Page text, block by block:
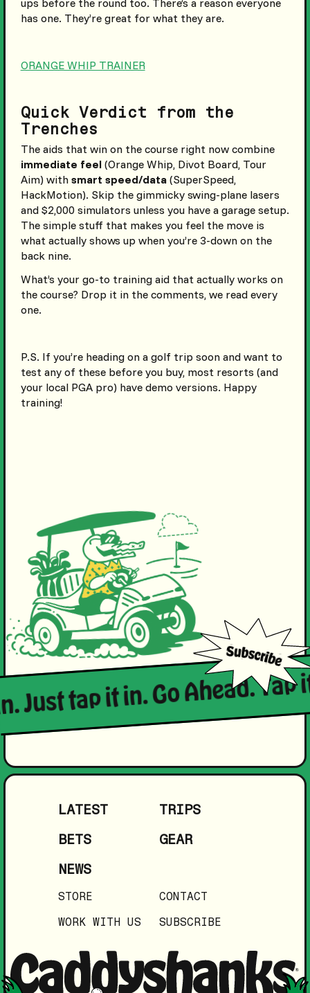
has one. They’re great for what they are.
ORANGE WHIP TRAINER
Quick Verdict from the
Trenches
The aids that win on the course right now combine
immediate feel(Orange Whip, Divot Board, Tour
Aim) with smart speed/data(SuperSpeed,
HackMotion). Skip the gimmicky swing-plane lasers
and $2,000 simulators unless you have a garage setup.
The simple stuff that makes you feel the move is
what actually shows up when you’re 3-down on the
back nine.
What’s your go-to training aid that actually works on
the course? Drop it in the comments, we read every
one.
P.S. If you’re heading on a golf trip soon and want to
test any of these before you buy, most resorts (and
your local PGA pro) have demo versions. Happy
training!
Just tap it in. Go Ahead.
LATEST
TRIPS
BETS
GEAR
NEWS
STORE
CONTACT
WORK WITH US
SUBSCRIBE